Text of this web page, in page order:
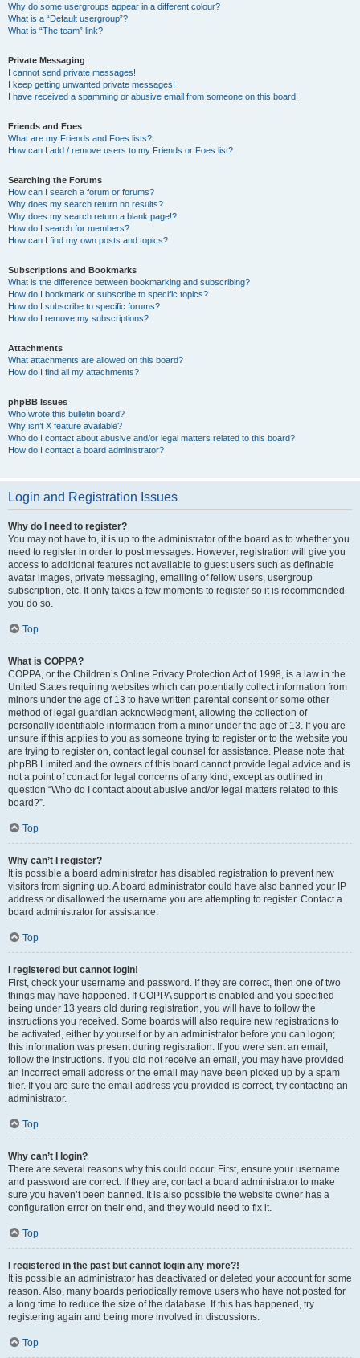
Why do some usergroups appear in a different colour?
What is a “Default usergroup”?
What is “The team” link?
Private Messaging
I cannot send private messages!
I keep getting unwanted private messages!
I have received a spamming or abusive email from someone on this board!
Friends and Foes
What are my Friends and Foes lists?
How can I add / remove users to my Friends or Foes list?
Searching the Forums
How can I search a forum or forums?
Why does my search return no results?
Why does my search return a blank page!?
How do I search for members?
How can I find my own posts and topics?
Subscriptions and Bookmarks
What is the difference between bookmarking and subscribing?
How do I bookmark or subscribe to specific topics?
How do I subscribe to specific forums?
How do I remove my subscriptions?
Attachments
What attachments are allowed on this board?
How do I find all my attachments?
phpBB Issues
Who wrote this bulletin board?
Why isn’t X feature available?
Who do I contact about abusive and/or legal matters related to this board?
How do I contact a board administrator?
Login and Registration Issues
Why do I need to register?
You may not have to, it is up to the administrator of the board as to whether you
need to register in order to post messages. However; registration will give you
access to additional features not available to guest users such as definable
avatar images, private messaging, emailing of fellow users, usergroup
subscription, etc. It only takes a few moments to register so it is recommended
you do so.
Top
What is COPPA?
COPPA, or the Children’s Online Privacy Protection Act of 1998, is a law in the
United States requiring websites which can potentially collect information from
minors under the age of 13 to have written parental consent or some other
method of legal guardian acknowledgment, allowing the collection of
personally identifiable information from a minor under the age of 13. If you are
unsure if this applies to you as someone trying to register or to the website you
are trying to register on, contact legal counsel for assistance. Please note that
phpBB Limited and the owners of this board cannot provide legal advice and is
not a point of contact for legal concerns of any kind, except as outlined in
question “Who do I contact about abusive and/or legal matters related to this
board?”.
Top
Why can’t I register?
It is possible a board administrator has disabled registration to prevent new
visitors from signing up. A board administrator could have also banned your IP
address or disallowed the username you are attempting to register. Contact a
board administrator for assistance.
Top
I registered but cannot login!
First, check your username and password. If they are correct, then one of two
things may have happened. If COPPA support is enabled and you specified
being under 13 years old during registration, you will have to follow the
instructions you received. Some boards will also require new registrations to
be activated, either by yourself or by an administrator before you can logon;
this information was present during registration. If you were sent an email,
follow the instructions. If you did not receive an email, you may have provided
an incorrect email address or the email may have been picked up by a spam
filer. If you are sure the email address you provided is correct, try contacting an
administrator.
Top
Why can’t I login?
There are several reasons why this could occur. First, ensure your username
and password are correct. If they are, contact a board administrator to make
sure you haven’t been banned. It is also possible the website owner has a
configuration error on their end, and they would need to fix it.
Top
I registered in the past but cannot login any more?!
It is possible an administrator has deactivated or deleted your account for some
reason. Also, many boards periodically remove users who have not posted for
a long time to reduce the size of the database. If this has happened, try
registering again and being more involved in discussions.
Top